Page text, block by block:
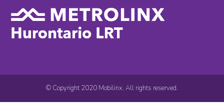
© Copyright 2020 Mobilinx. All rights reserved.